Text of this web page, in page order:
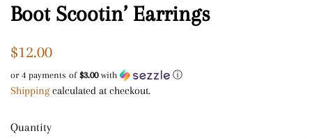
Boot Scootin’ Earrings
Regular
$12.00
or 4 payments of $3.00with ⓘ
Shippingcalculated at checkout.
Quantity